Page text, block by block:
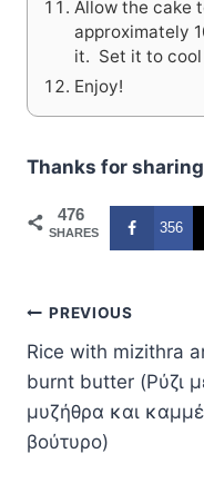
Allow the cake
approximately
it. Set it to cool
Enjoy!
Thanks for
476
SHARES 356
Post
navigation
PREVIOUS
Rice with mizithra
burnt butter (Ρύζι
μυζήθρα και
βούτυρο)